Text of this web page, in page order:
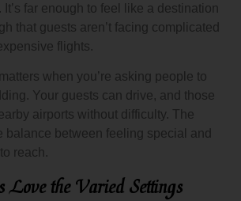
It’s far enough to feel like a destination
that guests aren’t facing complicated
flights.
when you’re asking people to
Your guests can drive, and those
airports without difficulty. The
balance between feeling special and
reach.
Love the Varied Settings